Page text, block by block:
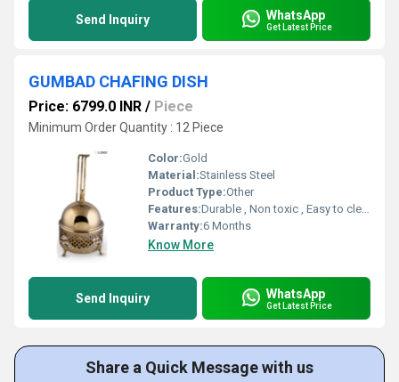
Send Inquiry WhatsApp
Get Latest Price
GUMBAD CHAFING DISH
Price: 6799.0 INR / Piece
Minimum Order Quantity : 12 Piece
Color:Gold
Material:Stainless Steel
Product Type:Other
Features:Durable , Non toxic , Easy to clean
Warranty:6 Months
Know More
Send Inquiry WhatsApp
Get Latest Price
Share a Quick Message with us